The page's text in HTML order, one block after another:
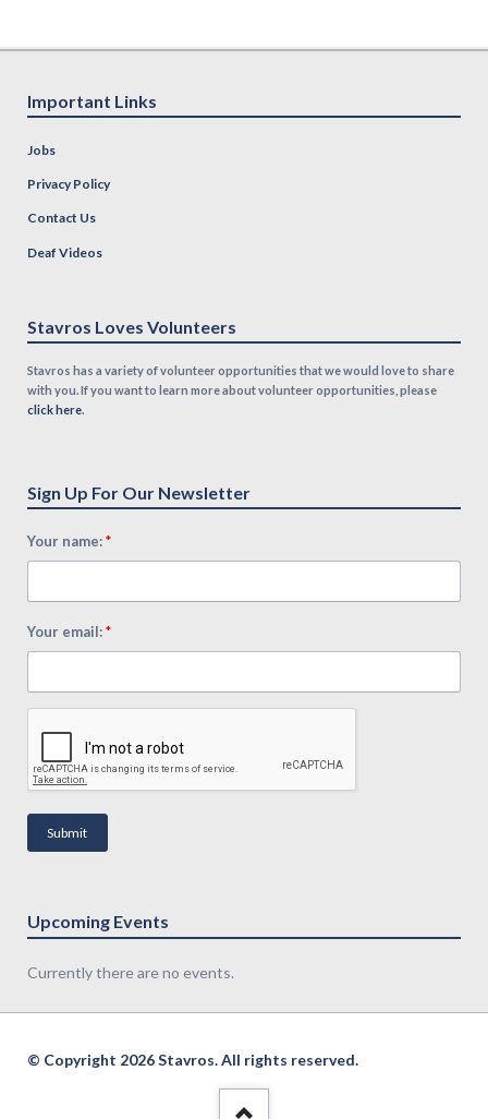
Important Links
Jobs
Privacy Policy
Contact Us
Deaf Videos
Stavros Loves Volunteers
Stavros has a variety of volunteer opportunities that we would love to share
with you. If you want to learn more about volunteer opportunities, please
click here.
Sign Up For Our Newsletter
Your name:*
Your email:*
Submit
Upcoming Events
Currently there are no events.
© Copyright 2026 Stavros. All rights reserved.